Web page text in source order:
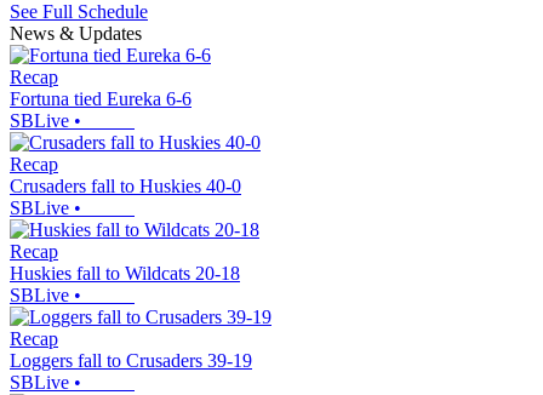
See Full Schedule
News & Updates
Recap
Fortuna tied Eureka 6-6
SBLive •
Recap
Crusaders fall to Huskies 40-0
SBLive •
Recap
Huskies fall to Wildcats 20-18
SBLive •
Recap
Loggers fall to Crusaders 39-19
SBLive •